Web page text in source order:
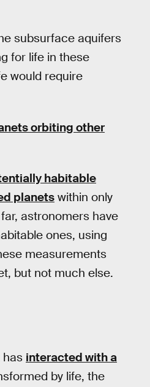
subsurface aquifers
for life in these
would require
orbiting other
habitable
planetswithin only
astronomers have
ones, using
measurements
but not much else.
interacted with a
by life, the